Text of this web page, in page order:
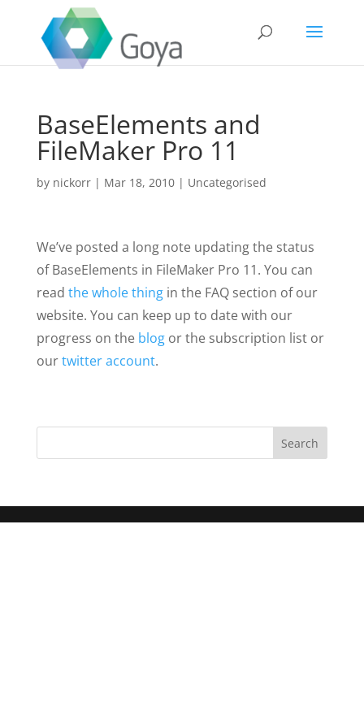
BaseElements and
FileMaker Pro 11
by nickorr| Mar 18, 2010| Uncategorised
We’ve posted a long note updating the status
of BaseElements in FileMaker Pro 11. You can
read the whole thingin the FAQ section of our
website. You can keep up to date with our
progress on the blogor the subscription list or
ourtwitter account.